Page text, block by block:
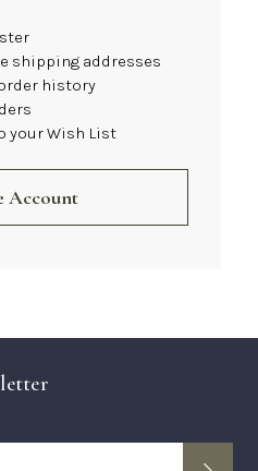
shipping addresses
history
your Wish List
Account